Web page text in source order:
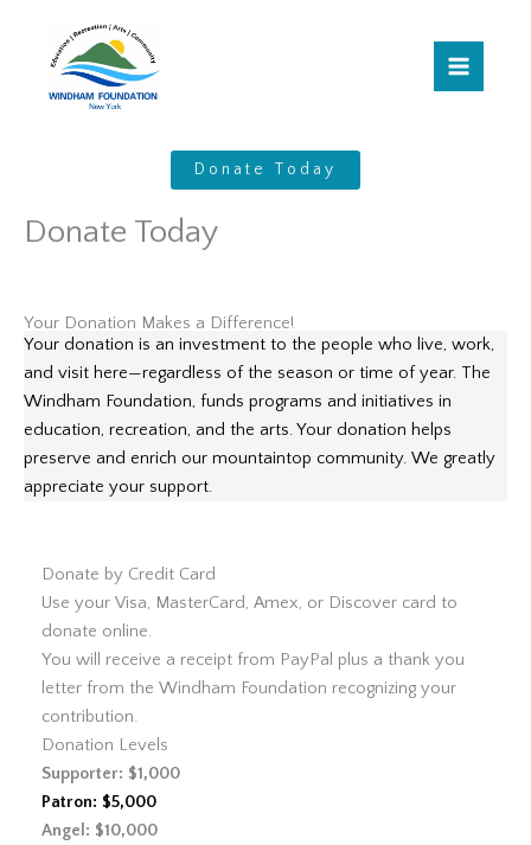
content
Donate Today
Donate Today
Your Donation Makes a Difference!
Your donation is an investment to the people who live, work,
and visit here—regardless of the season or time of year. The
Windham Foundation, funds programs and initiatives in
education, recreation, and the arts. Your donation helps
preserve and enrich our mountaintop community. We greatly
appreciate your support.
Donate by Credit Card
Use your Visa, MasterCard, Amex, or Discover card to
donate online.
You will receive a receipt from PayPal plus a thank you
letter from the Windham Foundation recognizing your
contribution.
Donation Levels
Supporter: $1,000
Patron: $5,000
Angel: $10,000